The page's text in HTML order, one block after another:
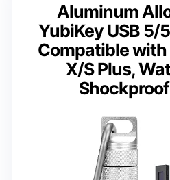
Aluminum
YubiKey USB 5/
Compatible with
X/S Plus,